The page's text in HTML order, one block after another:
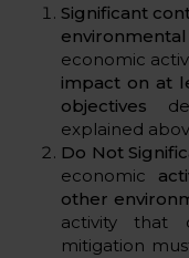
Significant
economic
impact on at
objectives
explained
Do Not
economic
other
activity that
mitigation